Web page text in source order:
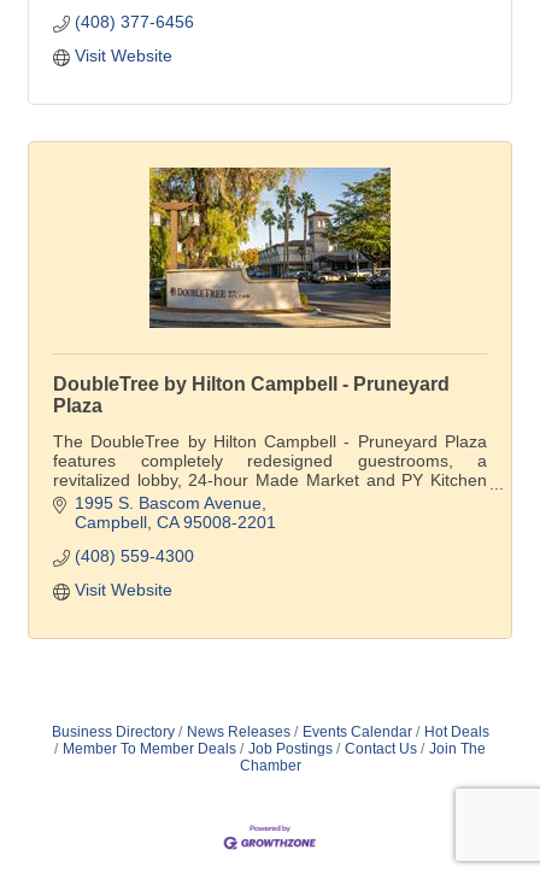
(408) 377-6456
Visit Website
DoubleTree by Hilton Campbell - Pruneyard
Plaza
The DoubleTree by Hilton Campbell - Pruneyard Plaza
features completely redesigned guestrooms, a
revitalized lobby, 24-hour Made Market and PY Kitchen
& Bar.1995 S. Bascom Avenue
Campbell CA 95008-2201
(408) 559-4300
Visit Website
Business Directory News Releases Events Calendar
Hot Deals
Member To Member Deals
Job Postings Contact Us
Join The
Chamber